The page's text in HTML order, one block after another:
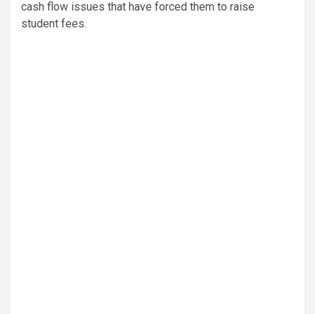
cash flow issues that have forced them to raise
student fees.